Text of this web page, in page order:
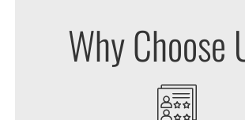
Why Choose